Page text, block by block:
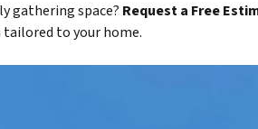
gathering space? Request a Free
tailored to your home.